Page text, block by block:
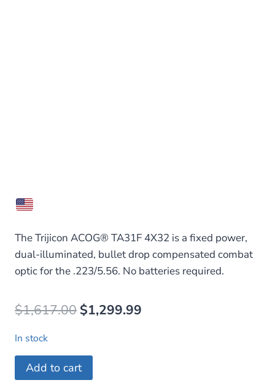
The Trijicon ACOG® TA31F 4X32 is a fixed power,
dual-illuminated, bullet drop compensated combat
optic for the .223/5.56. No batteries required.
$1,617.00 Original
was:
$1,617.00.
$1,299.99
In stock
Trijicon
ACOG
Add to cart